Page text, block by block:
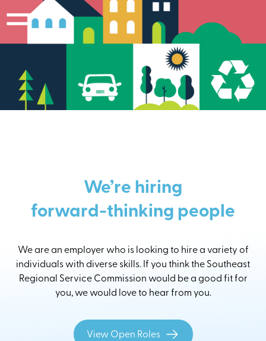
We’re hiring
forward-thinking people
We are an employer who is looking to hire a variety of
individuals with diverse skills. If you think the Southeast
Regional Service Commission would be a good fit for
you, we would love to hear from you.
View Open Roles